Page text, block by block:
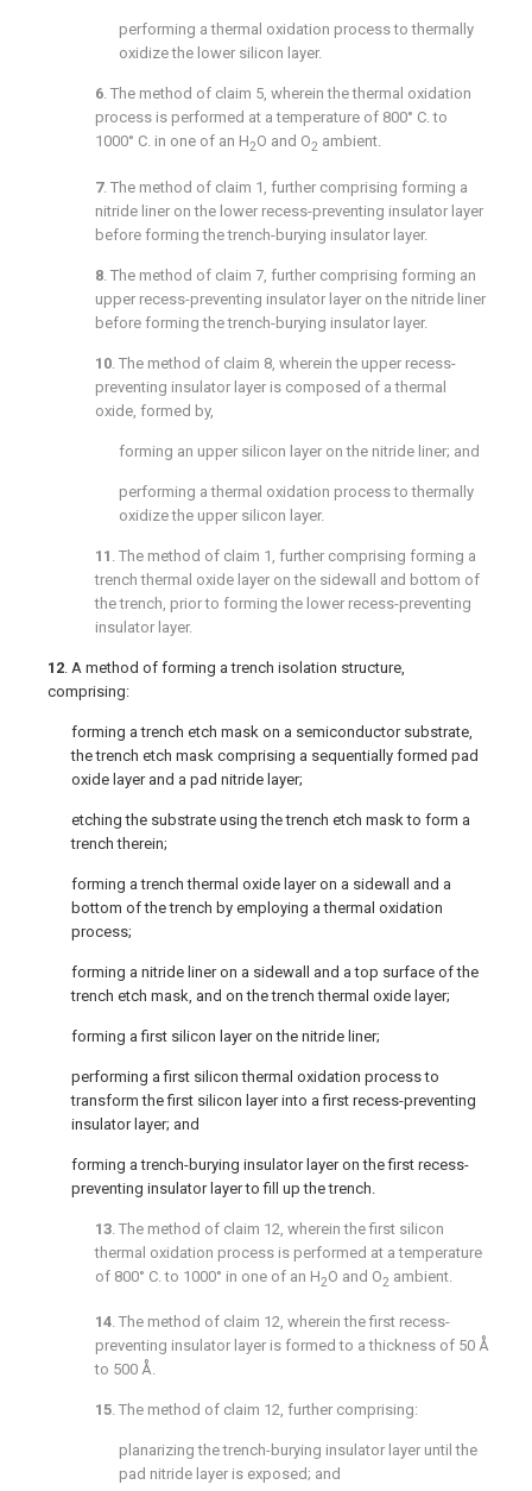
performing a thermal oxidation process to thermally
oxidize the lower silicon layer.
6. The method of claim 5, wherein the thermal oxidation
process is performed at a temperature of 800° C. to
1000° C. in one of an H2O and O2 ambient.
7. The method of claim 1 , further comprising forming a
nitride liner on the lower recess-preventing insulator layer
before forming the trench-burying insulator layer.
8 . The method of claim 7 , further comprising forming an
upper recess-preventing insulator layer on the nitride liner
before forming the trench-burying insulator layer.
10 . The method of claim 8 , wherein the upper recess-
preventing insulator layer is composed of a thermal
oxide, formed by,
forming an upper silicon layer on the nitride liner; and
performing a thermal oxidation process to thermally
oxidize the upper silicon layer.
11 . The method of claim 1 , further comprising forming a
trench thermal oxide layer on the sidewall and bottom of
the trench, prior to forming the lower recess-preventing
insulator layer.
12 . A method of forming a trench isolation structure,
comprising:
forming a trench etch mask on a semiconductor substrate,
the trench etch mask comprising a sequentially formed pad
oxide layer and a pad nitride layer;
etching the substrate using the trench etch mask to form a
trench therein;
forming a trench thermal oxide layer on a sidewall and a
bottom of the trench by employing a thermal oxidation
process;
forming a nitride liner on a sidewall and a top surface of the
trench etch mask, and on the trench thermal oxide layer;
forming a first silicon layer on the nitride liner;
performing a first silicon thermal oxidation process to
transform the first silicon layer into a first recess-preventing
insulator layer; and
forming a trench-burying insulator layer on the first recess-
preventing insulator layer to fill up the trench.
13 . The method of claim 12 , wherein the first silicon
thermal oxidation process is performed at a temperature
of 800° C. to 1000° in one of an H2O and O2 ambient.
14. The method of claim 12, wherein the first recess-
preventing insulator layer is formed to a thickness of 50 Å
to 500 Å.
15. The method of claim 12, further comprising:
planarizing the trench-burying insulator layer until the
pad nitride layer is exposed; and